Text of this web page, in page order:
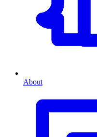
About